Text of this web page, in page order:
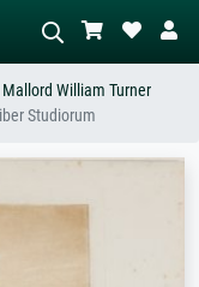
with lots of red, dark
William Turner
Studiorum